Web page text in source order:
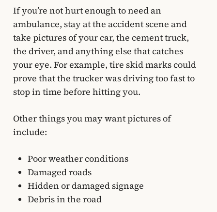
If you’re not hurt enough to need an
ambulance, stay at the accident scene and
take pictures of your car, the cement truck,
the driver, and anything else that catches
your eye. For example, tire skid marks could
prove that the trucker was driving too fast to
stop in time before hitting you.
Other things you may want pictures of
include:
Poor weather conditions
Damaged roads
Hidden or damaged signage
Debris in the road